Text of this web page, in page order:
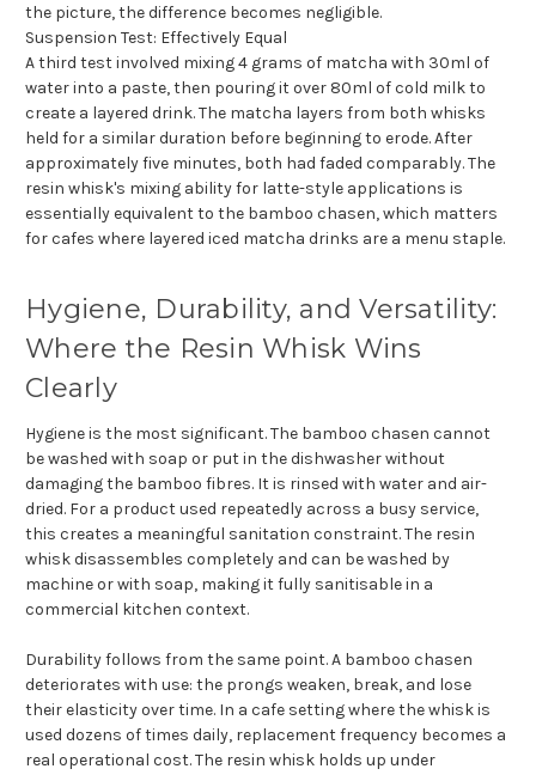
the picture, the difference becomes negligible.
Suspension Test: Effectively Equal
A third test involved mixing 4 grams of matcha with 30ml of
water into a paste, then pouring it over 80ml of cold milk to
create a layered drink. The matcha layers from both whisks
held for a similar duration before beginning to erode. After
approximately five minutes, both had faded comparably. The
resin whisk's mixing ability for latte-style applications is
essentially equivalent to the bamboo chasen, which matters
for cafes where layered iced matcha drinks are a menu staple.
Hygiene, Durability, and Versatility:
Where the Resin Whisk Wins
Clearly
Hygiene is the most significant. The bamboo chasen cannot
be washed with soap or put in the dishwasher without
damaging the bamboo fibres. It is rinsed with water and air-
dried. For a product used repeatedly across a busy service,
this creates a meaningful sanitation constraint. The resin
whisk disassembles completely and can be washed by
machine or with soap, making it fully sanitisable in a
commercial kitchen context.
Durability follows from the same point. A bamboo chasen
deteriorates with use: the prongs weaken, break, and lose
their elasticity over time. In a cafe setting where the whisk is
used dozens of times daily, replacement frequency becomes a
real operational cost. The resin whisk holds up under